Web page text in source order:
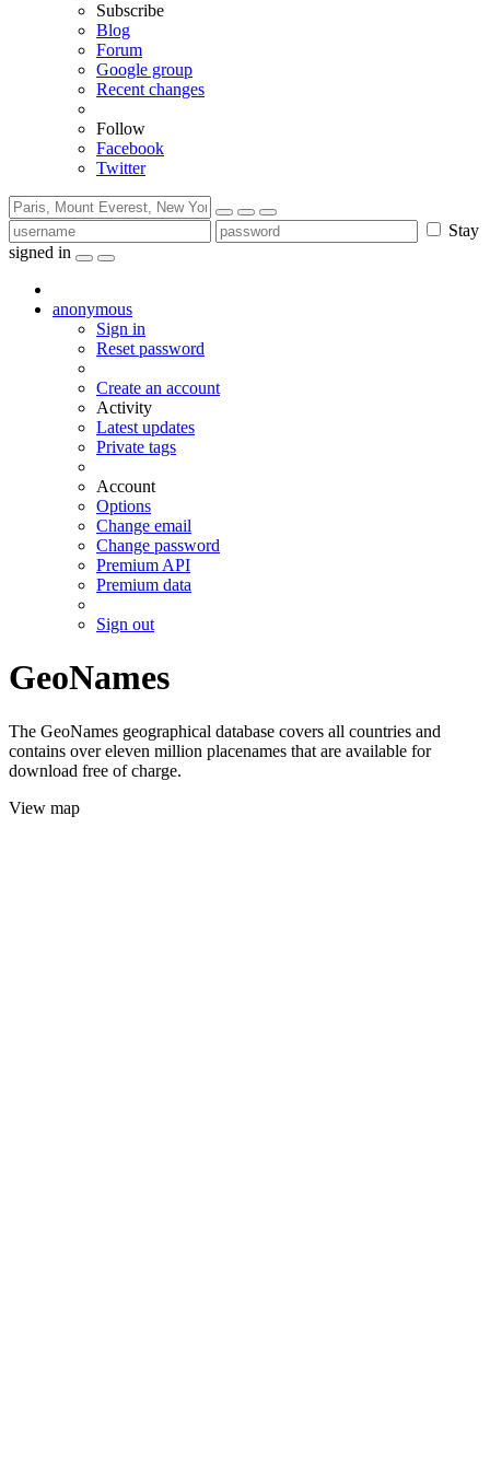
Subscribe
Blog
Forum
Google group
Recent changes
Follow
Facebook
Twitter
Stay
signed in
anonymous
Sign in
Reset password
Create an account
Activity
Latest updates
Private tags
Account
Options
Change email
Change password
Premium API
Premium data
Sign out
GeoNames
The GeoNames geographical database covers all countries and
contains over eleven million placenames that are available for
download free of charge.
View map